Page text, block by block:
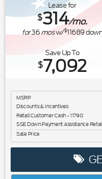
Lease for
$314/mo.
for36mosw/$11689down
Save Up To
$7,092
MSRP
Discounts & Incentives
Retail Customer Cash - 11790
SSE Down Payment Assistance
Sale Price